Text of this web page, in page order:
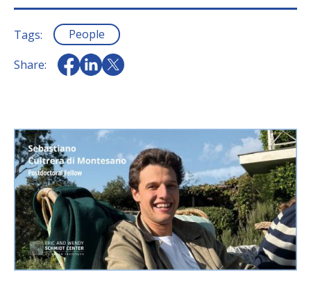
Tags:
People
Share: